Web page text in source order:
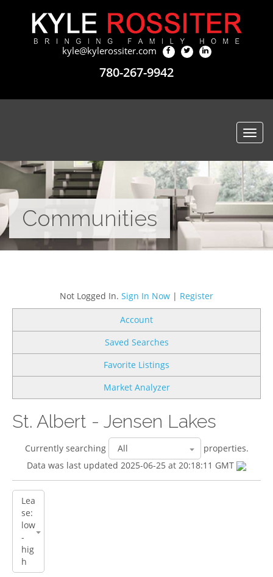
kyle@kylerossiter.com
780-267-9942
Communities
Not Logged In. Sign In Now | Register
Account
Saved Searches
Favorite Listings
Market Analyzer
St. Albert - Jensen Lakes
Currently searching
properties.
Data was last updated 2025-06-25 at 20:18:11 GMT